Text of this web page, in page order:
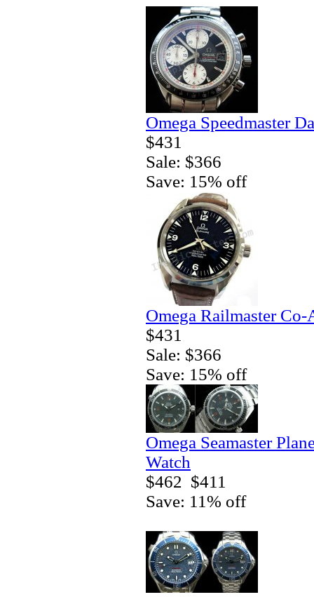
Omega Speedmaster
$431
Sale: $366
Save: 15% off
Omega Railmaster
$431
Sale: $366
Save: 15% off
Omega Seamaster
Watch
$462 $411
Save: 11% off